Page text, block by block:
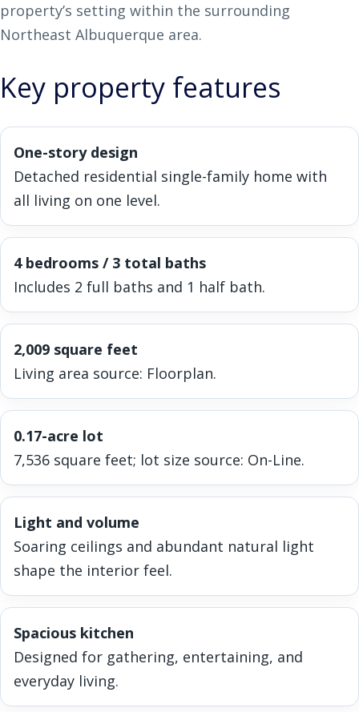
property’s setting within the surrounding
Northeast Albuquerque area.
Key property features
One-story design
Detached residential single-family home with
all living on one level.
4 bedrooms / 3 total baths
Includes 2 full baths and 1 half bath.
2,009 square feet
Living area source: Floorplan.
0.17-acre lot
7,536 square feet; lot size source: On-Line.
Light and volume
Soaring ceilings and abundant natural light
shape the interior feel.
Spacious kitchen
Designed for gathering, entertaining, and
everyday living.